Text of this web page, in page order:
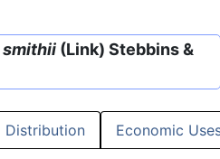
smithii (Link) Stebbins &
Distribution Economic